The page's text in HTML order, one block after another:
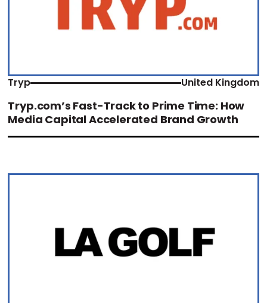
Tryp United Kingdom
Tryp.com’s Fast-Track to Prime Time: How
Media Capital Accelerated Brand Growth